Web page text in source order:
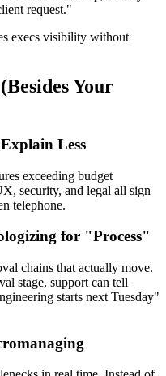
request."
execs visibility without
Your
Less
exceeding budget
security, and legal all sign
telephone.
for "Process"
chains that actually move.
stage, support can tell
starts next Tuesday"